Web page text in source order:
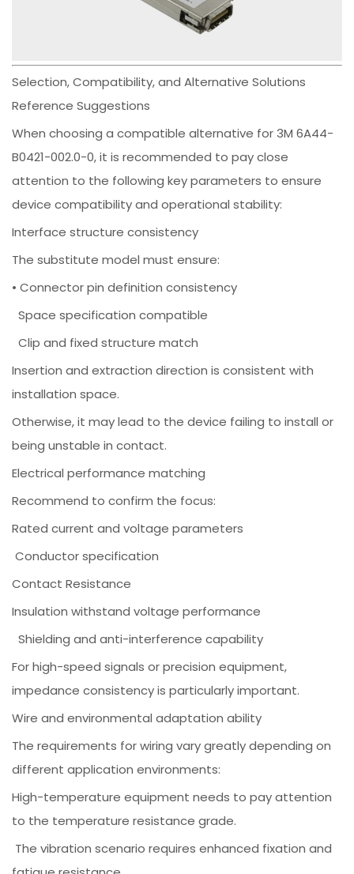
Selection, Compatibility, and Alternative Solutions
Reference Suggestions
When choosing a compatible alternative for 3M 6A44-
B0421-002.0-0, it is recommended to pay close
attention to the following key parameters to ensure
device compatibility and operational stability:
Interface structure consistency
The substitute model must ensure:
• Connector pin definition consistency
Space specification compatible
Clip and fixed structure match
Insertion and extraction direction is consistent with
installation space.
Otherwise, it may lead to the device failing to install or
being unstable in contact.
Electrical performance matching
Recommend to confirm the focus:
Rated current and voltage parameters
Conductor specification
Contact Resistance
Insulation withstand voltage performance
Shielding and anti-interference capability
For high-speed signals or precision equipment,
impedance consistency is particularly important.
Wire and environmental adaptation ability
The requirements for wiring vary greatly depending on
different application environments:
High-temperature equipment needs to pay attention
to the temperature resistance grade.
The vibration scenario requires enhanced fixation and